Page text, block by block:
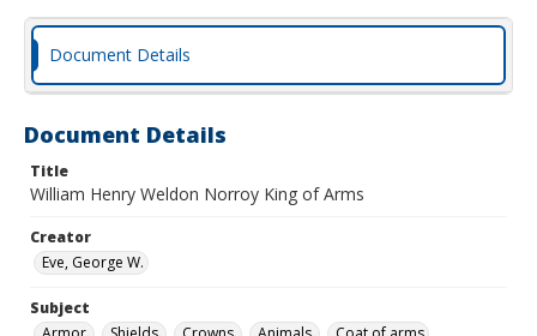
Document Details
Document Details
Title
William Henry Weldon Norroy King of Arms
Creator
Eve, George W.
Subject